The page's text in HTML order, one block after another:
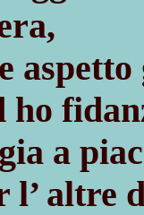
ho
a
l’ altre